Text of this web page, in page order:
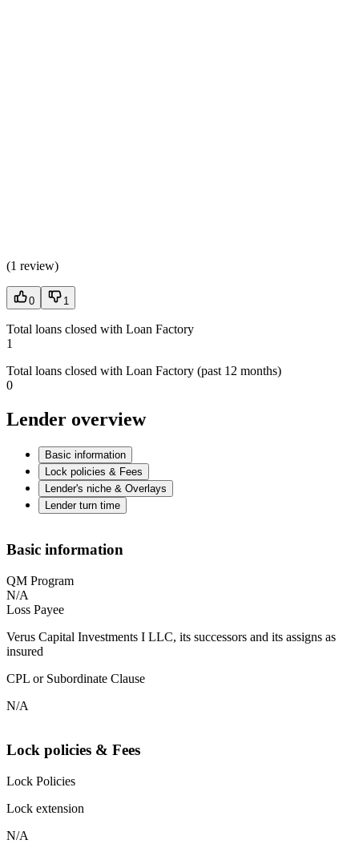
(1 review)
0 1
Total loans closed with Loan Factory
1
Total loans closed with Loan Factory (past 12 months)
0
Lender overview
Basic information
Lock policies & Fees
Lender's niche & Overlays
Lender turn time
Basic information
QM Program
N/A
Loss Payee
Verus Capital Investments I LLC, its successors and its assigns as
insured
CPL or Subordinate Clause
N/A
Lock policies & Fees
Lock Policies
Lock extension
N/A